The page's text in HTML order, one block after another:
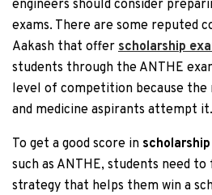
engineers should consider
exams. There are some reputed
Aakash that offer scholarship
students through the ANTHE
level of competition because
and medicine aspirants attempt it.
To get a good score in
such as ANTHE, students need
strategy that helps them win a